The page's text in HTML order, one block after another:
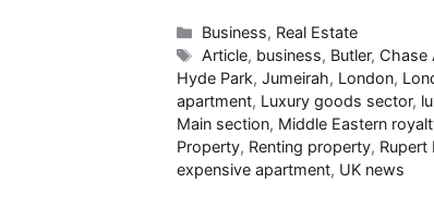
Categories
Business, Real Estate
Tags
Article, business, Butler, Chase
Hyde Park, Jumeirah, London,
apartment, Luxury goods sector,
Main section, Middle Eastern
Property, Renting property, Rupert
expensive apartment, UK news